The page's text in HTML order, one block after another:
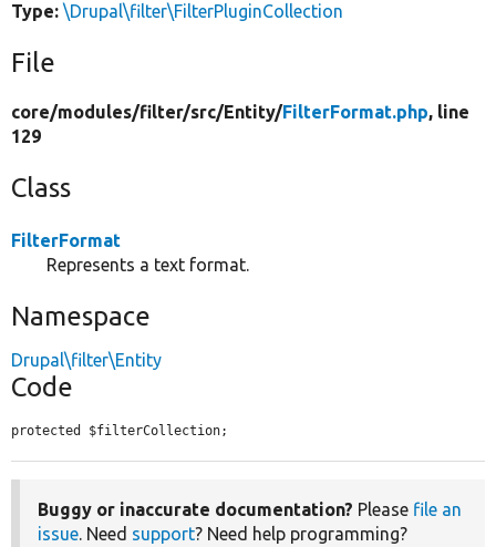
Type: \Drupal\filter\FilterPluginCollection
File
core/modules/filter/src/Entity/FilterFormat.php, line
129
Class
FilterFormat
Represents a text format.
Namespace
Drupal\filter\Entity
Code
protected $filterCollection;
Buggy or inaccurate documentation? Please file an
issue. Need support? Need help programming?